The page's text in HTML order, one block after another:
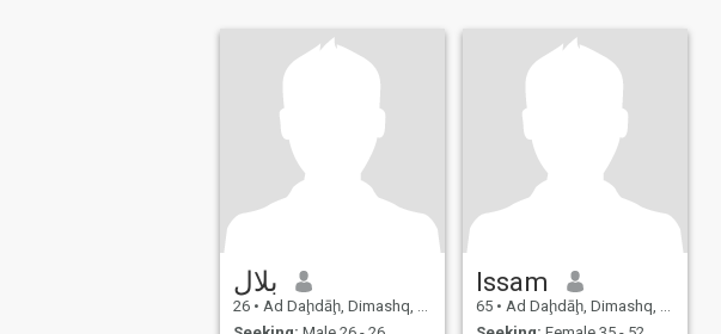
بلال
26 • Ad Daḩdāḩ, Dimashq, Syria
Issam
65 • Ad Daḩdāḩ, Dimashq, Syria